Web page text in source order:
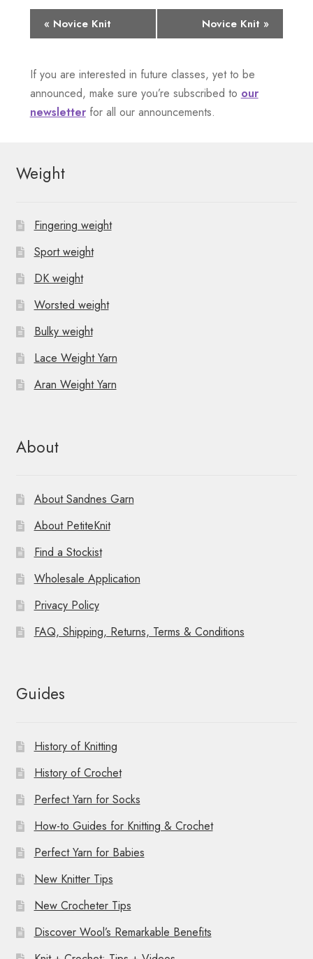
e
n
N
v
g
a
t
o
« Novice Knit Novice Knit »
If you are interested in future classes, yet to be
announced, make sure you’re subscribed to our
newsletterfor all our announcements.
Weight
Fingering weight
Sport weight
DK weight
Worsted weight
Bulky weight
Lace Weight Yarn
Aran Weight Yarn
About
About Sandnes Garn
About PetiteKnit
Find a Stockist
Wholesale Application
Privacy Policy
FAQ, Shipping, Returns, Terms & Conditions
Guides
History of Knitting
History of Crochet
Perfect Yarn for Socks
How-to Guides for Knitting & Crochet
Perfect Yarn for Babies
New Knitter Tips
New Crocheter Tips
Discover Wool’s Remarkable Benefits